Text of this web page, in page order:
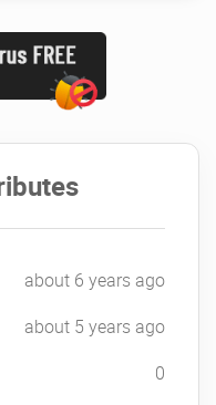
about 6 years ago
about 5 years ago
0